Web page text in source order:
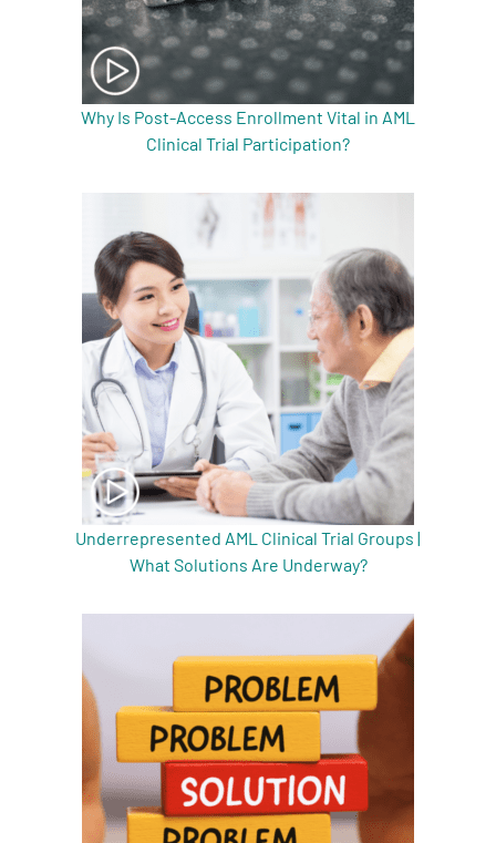
Why Is Post-Access Enrollment Vital in AML
Clinical Trial Participation?
Underrepresented AML Clinical Trial Groups |
What Solutions Are Underway?